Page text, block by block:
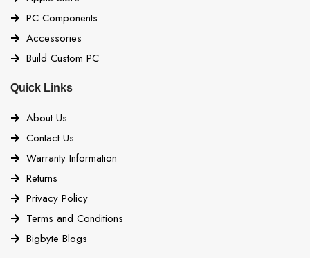
PC Components
Accessories
Build Custom PC
Quick Links
About Us
Contact Us
Warranty Information
Returns
Privacy Policy
Terms and Conditions
Bigbyte Blogs